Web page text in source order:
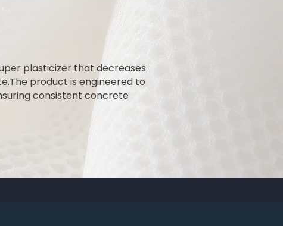
plasticizer that decreases
product is engineered to
consistent concrete